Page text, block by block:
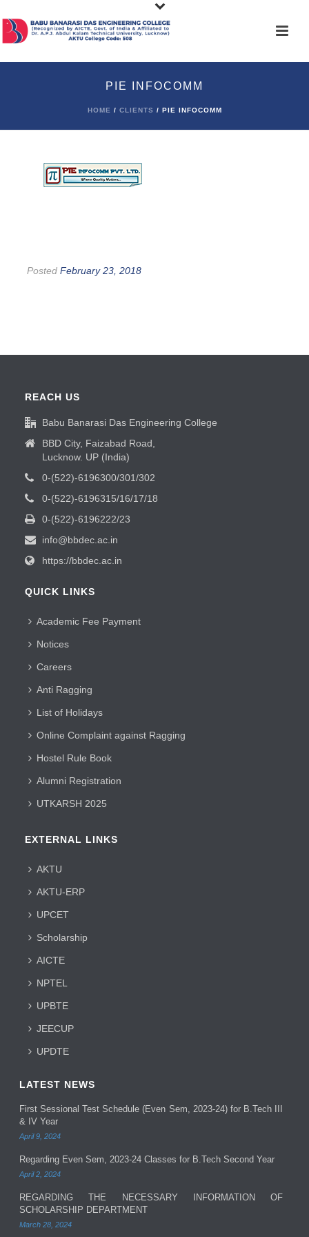
PIE INFOCOMM
HOME / CLIENTS / PIE INFOCOMM
Posted February 23, 2018
REACH US
Babu Banarasi Das Engineering College
BBD City, Faizabad Road,
Lucknow. UP (India)
0-(522)-6196300/301/302
0-(522)-6196315/16/17/18
0-(522)-6196222/23
info@bbdec.ac.in
https://bbdec.ac.in
QUICK LINKS
Academic Fee Payment
Notices
Careers
Anti Ragging
List of Holidays
Online Complaint against Ragging
Hostel Rule Book
Alumni Registration
UTKARSH 2025
EXTERNAL LINKS
AKTU
AKTU-ERP
UPCET
Scholarship
AICTE
NPTEL
UPBTE
JEECUP
UPDTE
LATEST NEWS
First Sessional Test Schedule (Even Sem, 2023-24) for B.Tech III
& IV Year
April 9, 2024
Regarding Even Sem, 2023-24 Classes for B.Tech Second Year
April 2, 2024
REGARDING THE NECESSARY INFORMATION OF
SCHOLARSHIP DEPARTMENT
March 28, 2024